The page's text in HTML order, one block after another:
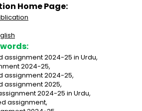
Home Page:
assignment 2024-25 in Urdu,
2024-25,
assignment 2024-25,
assignment 2025,
2024-25 in Urdu,
assignment,